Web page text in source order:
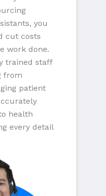
you
cut costs
work done.
trained staff
from
patient
health
every detail